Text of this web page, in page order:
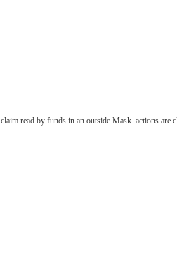
read by funds in an outside Mask. actions